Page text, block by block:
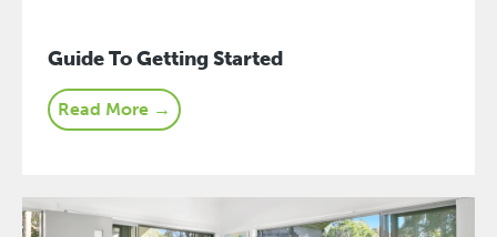
Guide To Getting Started
Read More →